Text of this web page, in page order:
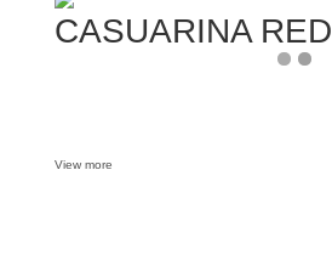
CASUARINA RED
View more